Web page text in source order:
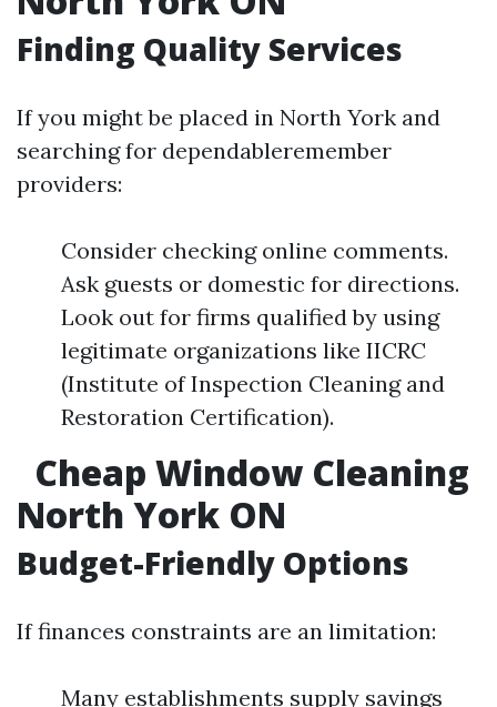
Finding Quality Services
If you might be placed in North York and
searching for dependableremember
providers:
Consider checking online comments.
Ask guests or domestic for directions.
Look out for firms qualified by using
legitimate organizations like IICRC
(Institute of Inspection Cleaning and
Restoration Certification).
Cheap Window Cleaning
North York ON
Budget-Friendly Options
If finances constraints are an limitation:
Many establishments supply savings